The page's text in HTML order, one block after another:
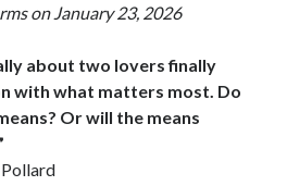
on January 23, 2026
about two lovers finally
with what matters most. Do
Or will the means